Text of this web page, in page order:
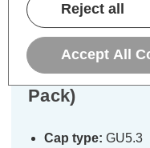
Crompton
Bulbs GU5.3
2700K
Pack)
Cap type: GU5.3
Reject all
Accept All